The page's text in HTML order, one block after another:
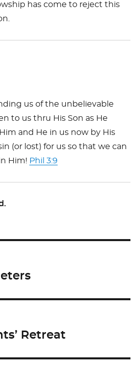
has come to reject this
us of the unbelievable
to us thru His Son as He
and He in us now by His
(or lost) for us so that we can
Him! Phil 3:9
Retreat